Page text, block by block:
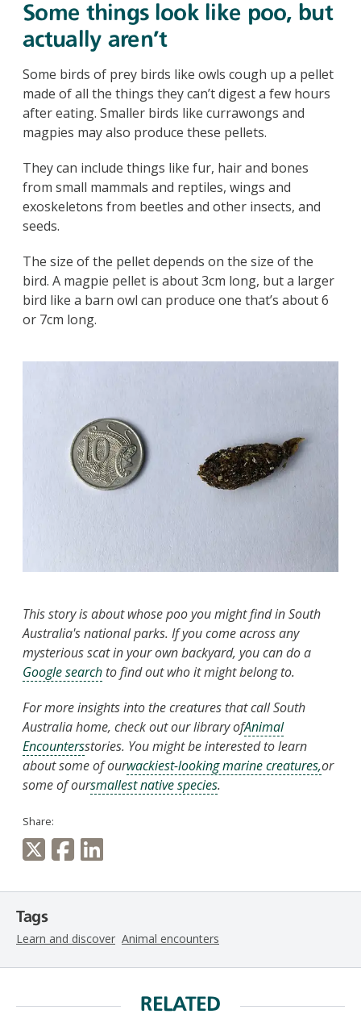
Some things look like poo, but
actually aren’t
Some birds of prey birds like owls cough up a pellet
made of all the things they can’t digest a few hours
after eating. Smaller birds like currawongs and
magpies may also produce these pellets.
They can include things like fur, hair and bones
from small mammals and reptiles, wings and
exoskeletons from beetles and other insects, and
seeds.
The size of the pellet depends on the size of the
bird. A magpie pellet is about 3cm long, but a larger
bird like a barn owl can produce one that’s about 6
or 7cm long.
This story is about whose poo you might find in South
Australia's national parks. If you come across any
mysterious scat in your own backyard, you can do a
Google search to find out who it might belong to.
For more insights into the creatures that call South
Australia home, check out our library ofAnimal
Encountersstories. You might be interested to learn
about some of ourwackiest-looking marine creatures,or
some of oursmallest native species.
Share:
Tags
Learn and discover Animal encounters
RELATED